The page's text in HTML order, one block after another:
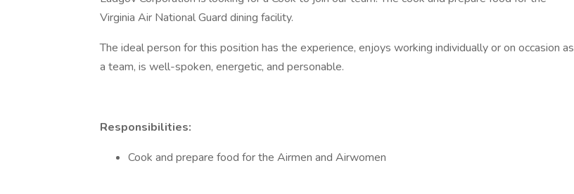
Virginia Air National Guard dining facility.
The ideal person for this position has the experience, enjoys working individually or on occasion as
a team, is well-spoken, energetic, and personable.
Responsibilities:
Cook and prepare food for the Airmen and Airwomen